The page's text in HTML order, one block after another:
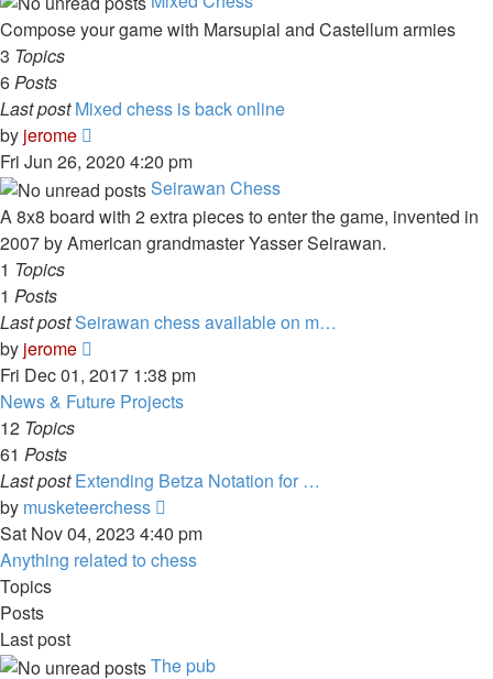
post
Compose your game with Marsupial and Castellum armies
3 Topics
6Posts
Last post Mixed chess is back online
by jerome
the
latest
post
Fri Jun 26, 2020 4:20 pm
Seirawan Chess
A 8x8 board with 2 extra pieces to enter the game, invented in
2007 by American grandmaster Yasser Seirawan.
1 Topics
1 Posts
Last postSeirawan chess available on m…
by jerome
the
latest
Fri Dec 01, 2017 1:38 pm
News & Future Projects
12 Topics
61 Posts
Last post Extending Betza Notation for …
by musketeerchess
the
latest
Sat Nov 04, 2023 4:40 pm
Anything related to chess
Topics
Posts
Last post
The pub